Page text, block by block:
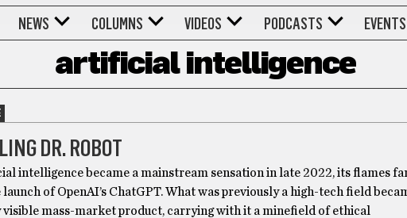
NEWS COLUMNS VIDEOS PODCASTS EVENTS
artificial intelligence
DR. ROBOT
intelligence became a mainstream sensation in late 2022, its flames
launch of OpenAI’s ChatGPT. What was previously a high-tech field
visible mass-market product, carrying with it a minefield of ethical